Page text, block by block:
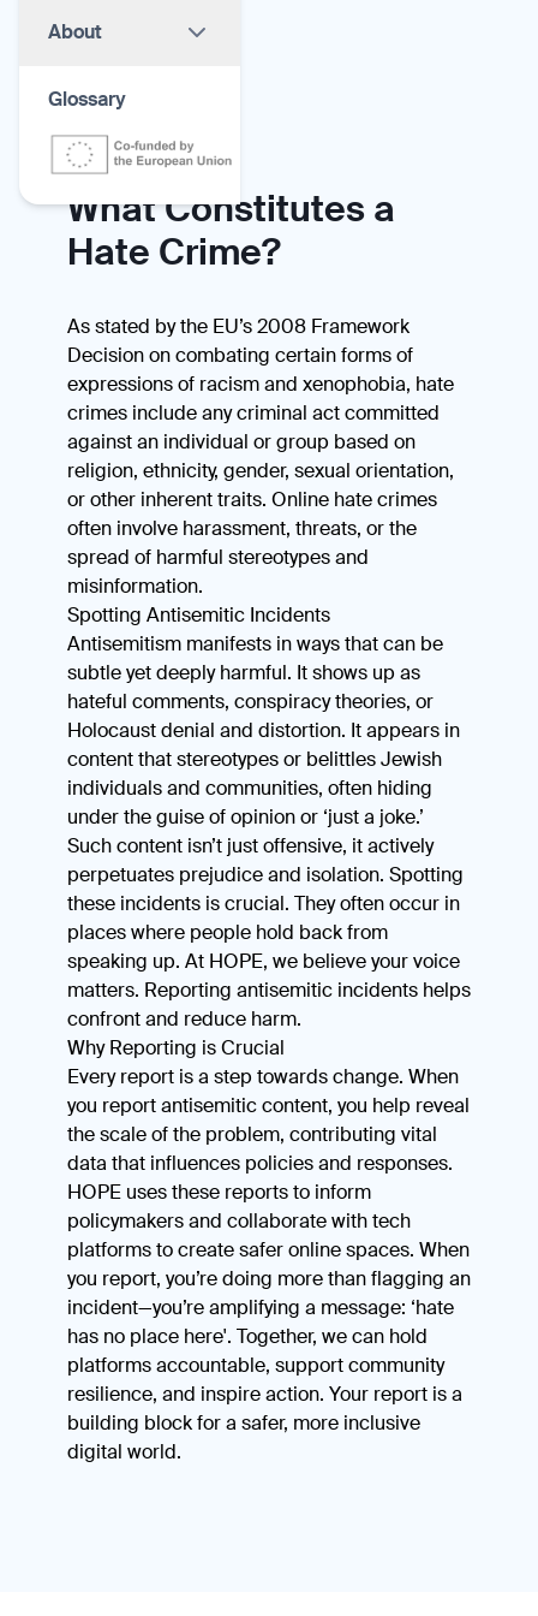
About
Glossary
What Constitutes a
Hate Crime?
As stated by the EU’s 2008 Framework
Decision on combating certain forms of
expressions of racism and xenophobia, hate
crimes include any criminal act committed
against an individual or group based on
religion, ethnicity, gender, sexual orientation,
or other inherent traits. Online hate crimes
often involve harassment, threats, or the
spread of harmful stereotypes and
misinformation.
Spotting Antisemitic Incidents
Antisemitism manifests in ways that can be
subtle yet deeply harmful. It shows up as
hateful comments, conspiracy theories, or
Holocaust denial and distortion. It appears in
content that stereotypes or belittles Jewish
individuals and communities, often hiding
under the guise of opinion or ‘just a joke.’
Such content isn’t just offensive, it actively
perpetuates prejudice and isolation. Spotting
these incidents is crucial. They often occur in
places where people hold back from
speaking up. At HOPE, we believe your voice
matters. Reporting antisemitic incidents helps
confront and reduce harm.
Why Reporting is Crucial
Every report is a step towards change. When
you report antisemitic content, you help reveal
the scale of the problem, contributing vital
data that influences policies and responses.
HOPE uses these reports to inform
policymakers and collaborate with tech
platforms to create safer online spaces. When
you report, you’re doing more than flagging an
incident—you’re amplifying a message: ‘hate
has no place here'. Together, we can hold
platforms accountable, support community
resilience, and inspire action. Your report is a
building block for a safer, more inclusive
digital world.